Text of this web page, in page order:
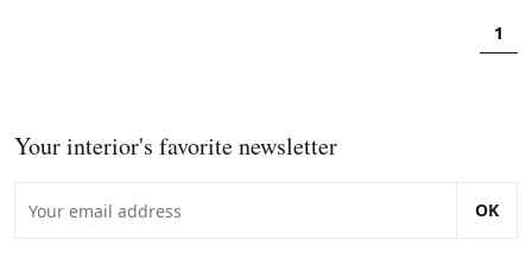
1
Your interior's favorite newsletter
OK